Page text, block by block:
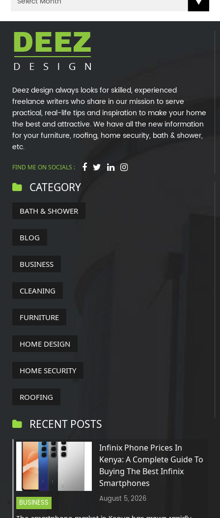
Deez design always looks for skilled, experienced
freelance writers who share in our mission to serve
practical, real-life tips and inspiration to make your home
the best and attractive. We have all the new information
for your furniture, roofing, home security, bath & shower,
etc.
FIND ME ON SOCIALS :
CATEGORY
BATH & SHOWER
BLOG
BUSINESS
CLEANING
FURNITURE
HOME DESIGN
HOME SECURITY
ROOFING
RECENT POSTS
BUSINESS
Infinix Phone Prices In
Kenya: A Complete Guide To
Buying The Best Infinix
Smartphones
August 5, 2026